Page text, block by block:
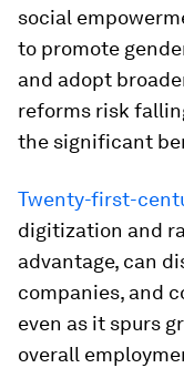
social
to promote
and adopt
reforms risk
the significant
Twenty-first-
digitization and
advantage, can
companies, and
even as it spurs
overall